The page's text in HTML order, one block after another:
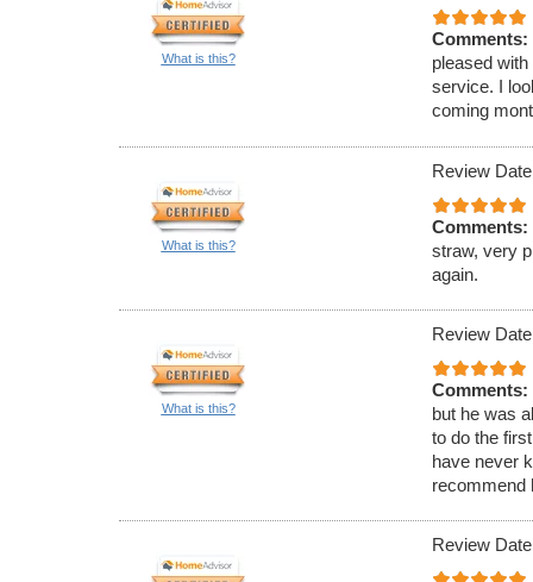
What is this?
Comments:
pleased
service. I
coming
What is this?
Review
Comments:
straw, very
again.
What is this?
Review
Comments:
but he was
to do the
have never
recommend
Review